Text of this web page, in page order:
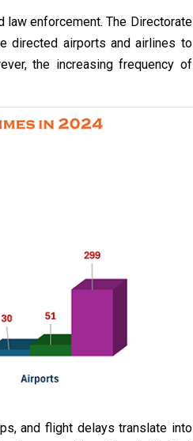
law enforcement. The Directorate
directed airports and airlines to
the increasing frequency of
and flight delays translate into